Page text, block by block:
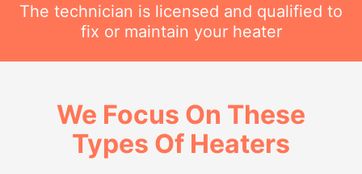
The technician is licensed and qualified to
fix or maintain your heater
We Focus On These
Types Of Heaters